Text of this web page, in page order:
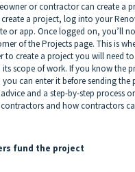
or contractor can create a
a project, log into your
or app. Once logged on, you’ll
of the Projects page. This is
to create a project you will need
scope of work. If you know the
you can enter it before sending
and a step-by-step process
and how contractors
fund the project